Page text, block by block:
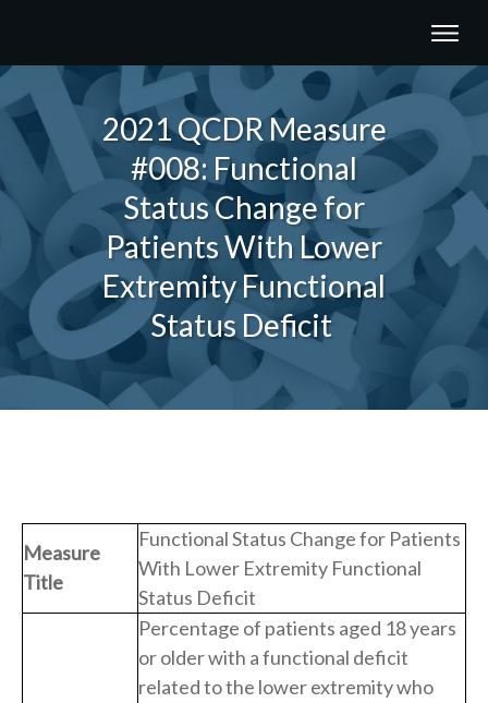
2021 QCDR Measure
#008: Functional
Status Change for
Patients With Lower
Extremity Functional
Status Deficit
Measure
Title
Functional Status Change for Patients
With Lower Extremity Functional
Status Deficit
Percentage of patients aged 18 years
or older with a functional deficit
related to the lower extremity who